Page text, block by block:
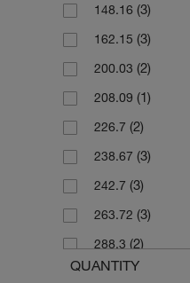
148.16 (3)
162.15 (3)
200.03 (2)
208.09 (1)
226.7 (2)
238.67 (3)
242.7 (3)
263.72 (3)
288.3 (2)
410.48
QUANTITY